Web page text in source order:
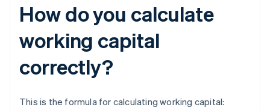
How do you calculate
working capital
correctly?
This is the formula for calculating working capital: